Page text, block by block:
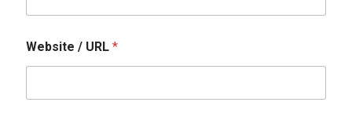
e
N
a
e
Website / URL *